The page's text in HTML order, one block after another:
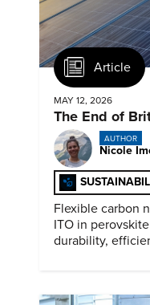
Article
MAY 12, 2026
The End of
AUTHOR
Nicole
Flexible carbon
ITO in
durability,